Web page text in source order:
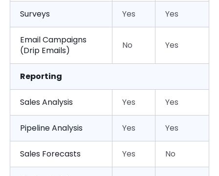
Surveys Yes Yes
Email Campaigns
(Drip Emails)
No Yes
Reporting
Sales Analysis Yes Yes
Pipeline Analysis Yes Yes
Sales Forecasts Yes No